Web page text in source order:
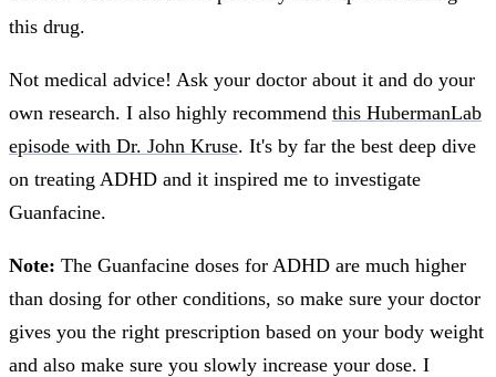
this drug.
Not medical advice! Ask your doctor about it and do your
own research. I also highly recommend this HubermanLab
episode with Dr. John Kruse. It's by far the best deep dive
on treating ADHD and it inspired me to investigate
Guanfacine.
Note: The Guanfacine doses for ADHD are much higher
than dosing for other conditions, so make sure your doctor
gives you the right prescription based on your body weight
and also make sure you slowly increase your dose. I